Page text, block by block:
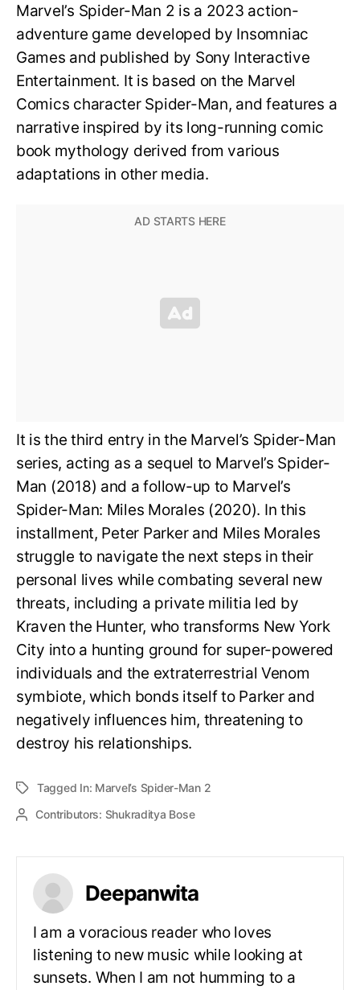
Marvel’s Spider-Man 2 is a 2023 action-
adventure game developed by Insomniac
Games and published by Sony Interactive
Entertainment. It is based on the Marvel
Comics character Spider-Man, and features a
narrative inspired by its long-running comic
book mythology derived from various
adaptations in other media.
It is the third entry in the Marvel’s Spider-Man
series, acting as a sequel to Marvel’s Spider-
Man (2018) and a follow-up to Marvel’s
Spider-Man: Miles Morales (2020). In this
installment, Peter Parker and Miles Morales
struggle to navigate the next steps in their
personal lives while combating several new
threats, including a private militia led by
Kraven the Hunter, who transforms New York
City into a hunting ground for super-powered
individuals and the extraterrestrial Venom
symbiote, which bonds itself to Parker and
negatively influences him, threatening to
destroy his relationships.
Tagged In: Marvel’s Spider-Man 2
Contributors: Shukraditya Bose
Deepanwita
I am a voracious reader who loves
listening to new music while looking at
sunsets. When I am not humming to a